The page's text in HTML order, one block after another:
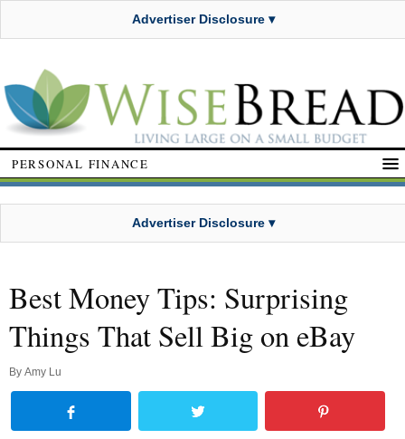
Advertiser Disclosure ▾
PERSONAL FINANCE
Advertiser Disclosure ▾
Best Money Tips: Surprising
Things That Sell Big on eBay
By Amy Lu